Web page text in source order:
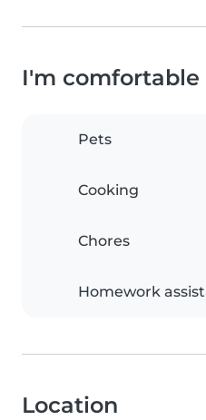
I'm
Pets
Cooking
Chores
Homework
Location